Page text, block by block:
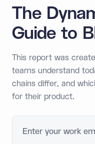
The
Guide to
This report was
teams understand
chains differ, and
for their product.